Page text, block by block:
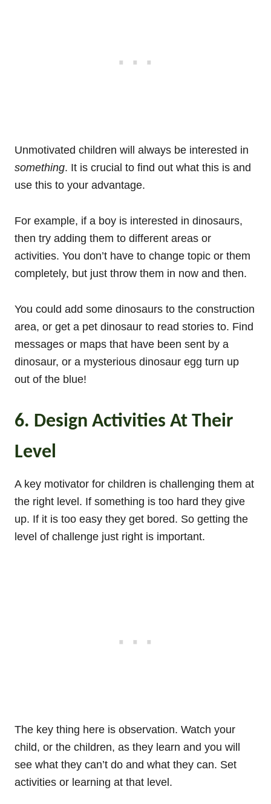
Unmotivated children will always be interested in
something. It is crucial to find out what this is and
use this to your advantage.
For example, if a boy is interested in dinosaurs,
then try adding them to different areas or
activities. You don’t have to change topic or them
completely, but just throw them in now and then.
You could add some dinosaurs to the construction
area, or get a pet dinosaur to read stories to. Find
messages or maps that have been sent by a
dinosaur, or a mysterious dinosaur egg turn up
out of the blue!
6. Design Activities At Their
Level
A key motivator for children is challenging them at
the right level. If something is too hard they give
up. If it is too easy they get bored. So getting the
level of challenge just right is important.
The key thing here is observation. Watch your
child, or the children, as they learn and you will
see what they can’t do and what they can. Set
activities or learning at that level.